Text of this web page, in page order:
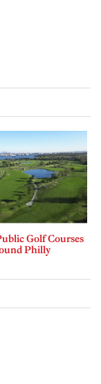
Golf Courses
Philly